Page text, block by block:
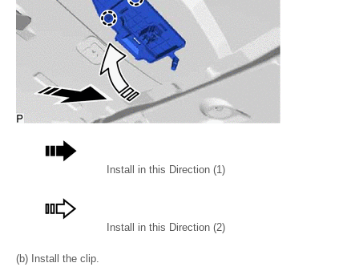
Install in this Direction (1)
Install in this Direction (2)
(b) Install the clip.